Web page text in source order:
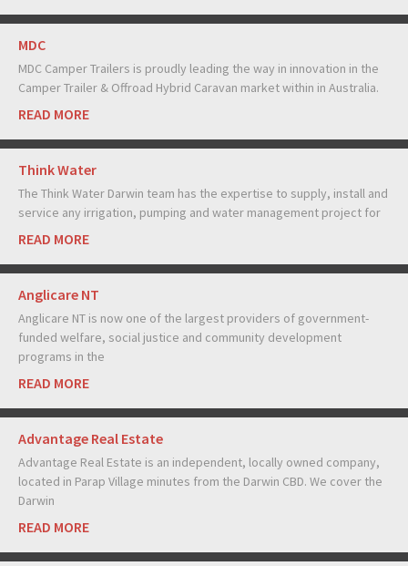
MDC
MDC Camper Trailers is proudly leading the way in innovation in the
Camper Trailer & Offroad Hybrid Caravan market within in Australia.
READ MORE
Think Water
The Think Water Darwin team has the expertise to supply, install and
service any irrigation, pumping and water management project for
READ MORE
Anglicare NT
Anglicare NT is now one of the largest providers of government-
funded welfare, social justice and community development
programs in the
READ MORE
Advantage Real Estate
Advantage Real Estate is an independent, locally owned company,
located in Parap Village minutes from the Darwin CBD. We cover the
Darwin
READ MORE